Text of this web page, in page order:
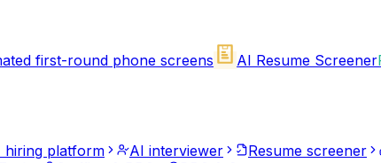
first-round phone screens AI Resume Screener
hiring platform AI interviewer Resume screener